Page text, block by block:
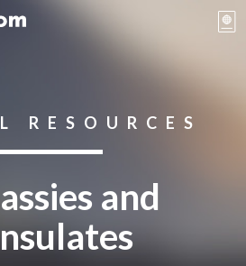
RESOURCES
and